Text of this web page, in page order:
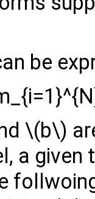
be
\(b\)
a